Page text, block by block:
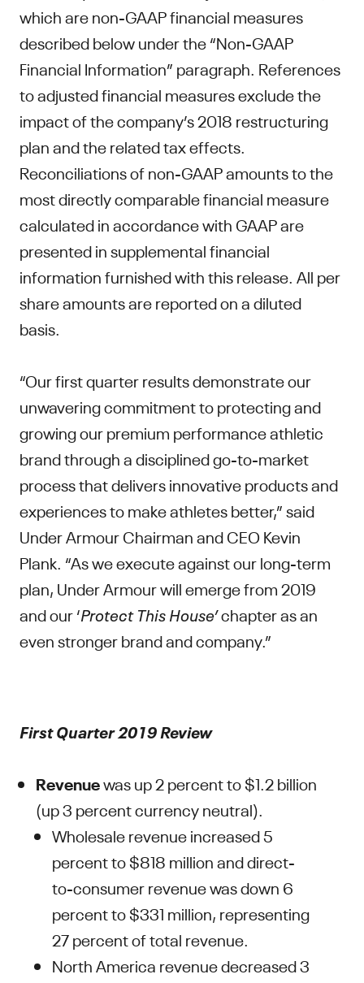
which are non-GAAP financial measures
described below under the “Non-GAAP
Financial Information” paragraph. References
to adjusted financial measures exclude the
impact of the company’s 2018 restructuring
plan and the related tax effects.
Reconciliations of non-GAAP amounts to the
most directly comparable financial measure
calculated in accordance with GAAP are
presented in supplemental financial
information furnished with this release. All per
share amounts are reported on a diluted
basis.
“Our first quarter results demonstrate our
unwavering commitment to protecting and
growing our premium performance athletic
brand through a disciplined go-to-market
process that delivers innovative products and
experiences to make athletes better,” said
Under Armour Chairman and CEO Kevin
Plank. “As we execute against our long-term
plan, Under Armour will emerge from 2019
and our ‘Protect This House’chapter as an
even stronger brand and company.”
First Quarter 2019 Review
Revenuewas up 2 percent to $1.2 billion
(up 3 percent currency neutral).
Wholesale revenue increased 5
percent to $818 million and direct-
to-consumer revenue was down 6
percent to $331 million, representing
27 percent of total revenue.
North America revenue decreased 3